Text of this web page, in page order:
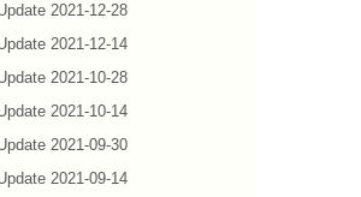
2021-12-28
2021-12-14
2021-10-28
2021-10-14
2021-09-30
2021-09-14